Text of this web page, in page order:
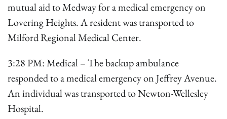
mutual aid to Medway for a medical emergency on
Lovering Heights. A resident was transported to
Milford Regional Medical Center.
3:28 PM: Medical – The backup ambulance
responded to a medical emergency on Jeffrey Avenue.
An individual was transported to Newton-Wellesley
Hospital.